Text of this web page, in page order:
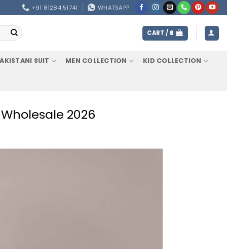
+91 81284 51741 WHATSAPP
CART /0
SUIT MEN COLLECTION KID COLLECTION
2026